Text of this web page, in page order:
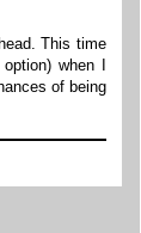
This time
when I
of being